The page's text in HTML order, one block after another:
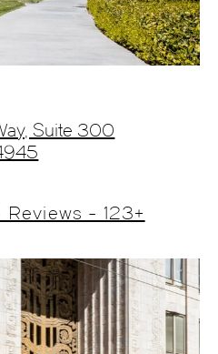
Suite 300
Reviews - 123+